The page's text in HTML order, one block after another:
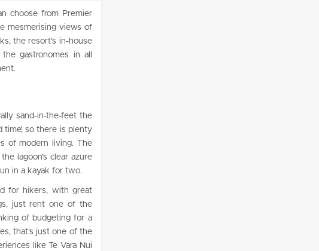
choose from Premier
mesmerising views of
the resort’s in-house
gastronomes in all
sand-in-the-feet the
so there is plenty
of modern living. The
lagoon’s clear azure
in a kayak for two.
for hikers, with great
just rent one of the
of budgeting for a
that’s just one of the
like Te Vara Nui